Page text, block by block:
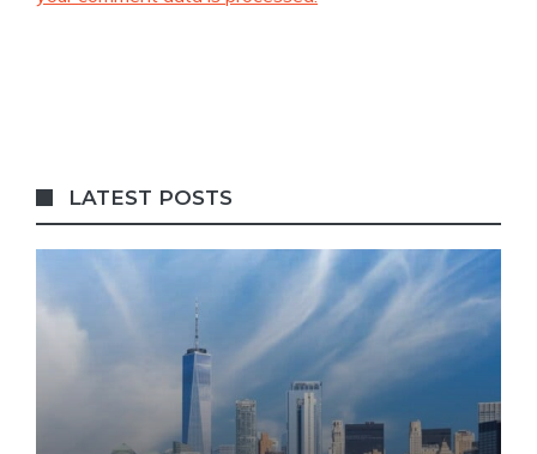
LATEST POSTS